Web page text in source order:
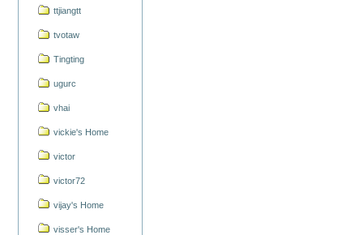
ttjiangtt
tvotaw
Tingting
ugurc
vhai
vickie's Home
victor
victor72
vijay's Home
visser's Home